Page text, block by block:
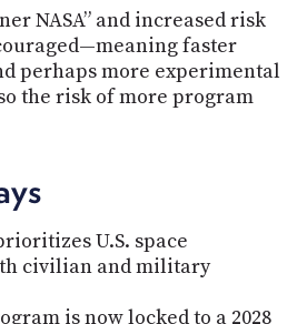
NASA” and increased risk
faster
perhaps more experimental
the risk of more program
U.S. space
civilian and military
is now locked to a 2028